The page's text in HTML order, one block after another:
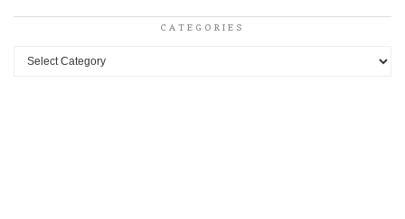
CATEGORIES
Categories